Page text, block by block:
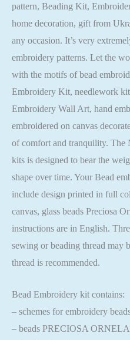
pattern, Beading Kit,
home decoration, gift from
any occasion. It’s very
embroidery patterns. Let the
with the motifs of bead
Embroidery Kit, needlework
Embroidery Wall Art, hand
embroidered on canvas
of comfort and tranquility. The
kits is designed to bear the
shape over time. Your Bead
include design printed in full
canvas, glass beads Preciosa
instructions are in English.
sewing or beading thread may
thread is recommended.
Bead Embroidery kit contains:
– schemes for embroidery
– beads PRECIOSA